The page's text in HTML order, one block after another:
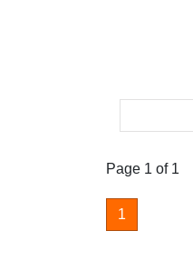
Page 1 of 1
1